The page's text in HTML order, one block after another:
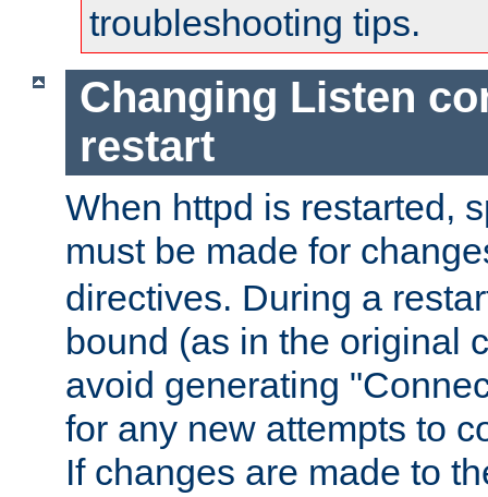
troubleshooting tips.
Changing Listen
restart
When httpd is restarted,
must be made for
directives. During a
bound (as in the original
avoid generating
for any new attempts to
If changes are made to